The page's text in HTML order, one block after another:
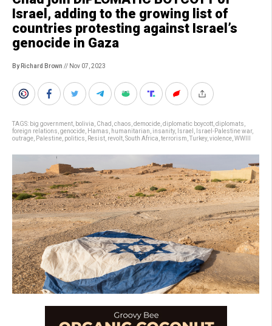
Israel, adding to the growing list of
countries protesting against Israel’s
genocide in Gaza
By Richard Brown // Nov 07, 2023
TAGS: big government bolivia Chad chaos democide diplomatic boycott diplomats
foreign relations genocide Hamas humanitarian insanity, Israel Israel-Palestine war,
outrage Palestine politics Resist revolt South Africa terrorism Turkey, violence WWIII